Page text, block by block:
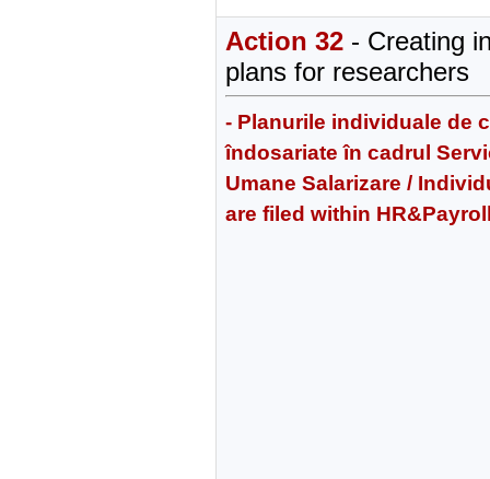
Action 32 - Creating
plans for researchers
- Planurile individuale de
îndosariate în cadrul
Umane Salarizare /
are filed within